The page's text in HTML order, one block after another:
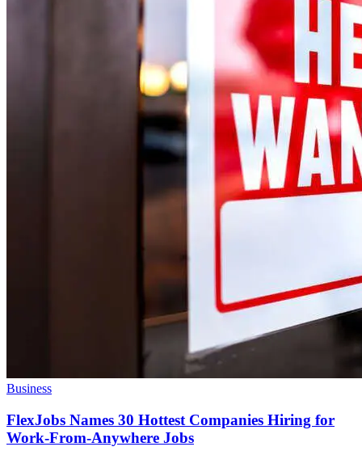
Business
FlexJobs Names 30 Hottest Companies Hiring for
Work-From-Anywhere Jobs